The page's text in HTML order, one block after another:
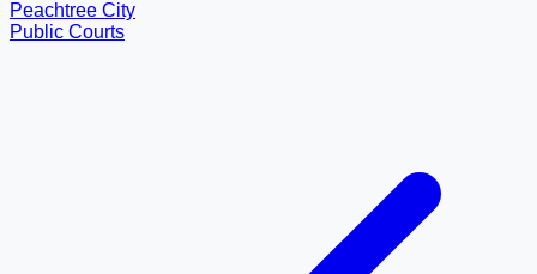
Peachtree City
Public Courts